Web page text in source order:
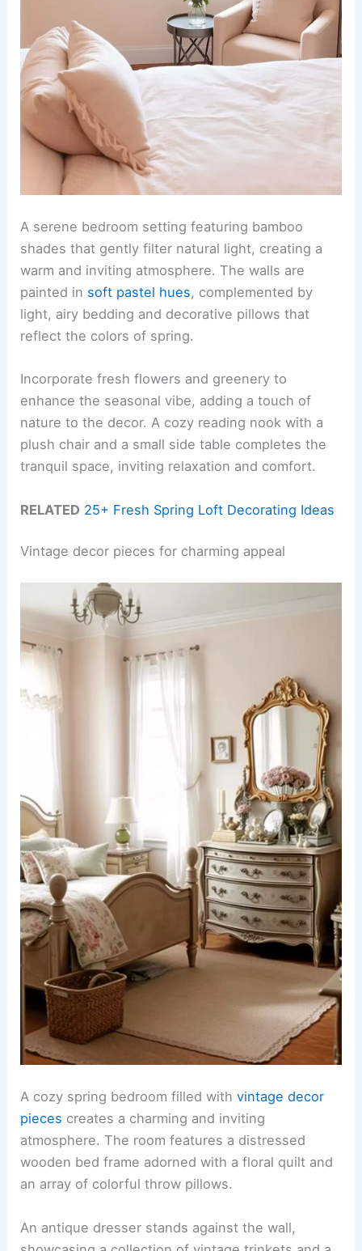
A serene bedroom setting featuring bamboo
shades that gently filter natural light, creating a
warm and inviting atmosphere. The walls are
painted in soft pastel hues, complemented by
light, airy bedding and decorative pillows that
reflect the colors of spring.
Incorporate fresh flowers and greenery to
enhance the seasonal vibe, adding a touch of
nature to the decor. A cozy reading nook with a
plush chair and a small side table completes the
tranquil space, inviting relaxation and comfort.
RELATED 25+ Fresh Spring Loft Decorating Ideas
Vintage decor pieces for charming appeal
A cozy spring bedroom filled withvintage decor
pieces creates a charming and inviting
atmosphere. The room features a distressed
wooden bed frame adorned with a floral quilt and
an array of colorful throw pillows.
An antique dresser stands against the wall,